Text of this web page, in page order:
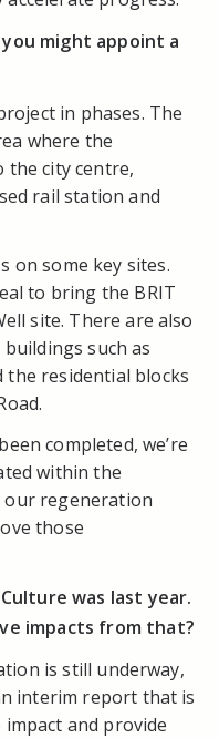
might appoint a
in phases. The
where the
the city centre,
rail station and
on some key sites.
to bring the BRIT
site. There are also
such as
residential blocks
completed, we’re
within the
our regeneration
those
was last year.
impacts from that?
is still underway,
interim report that is
and provide